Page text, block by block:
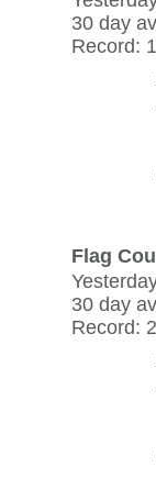
30 day
Record:
Flag
30 day
Record: